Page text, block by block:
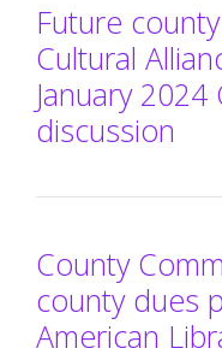
Future
Cultural
January
discussion
County
county dues
American